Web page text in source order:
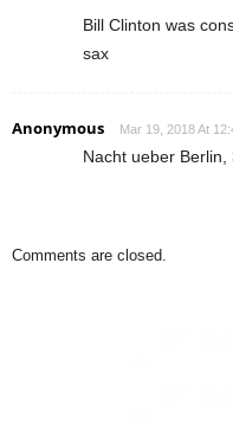
Bill Clinton was
sax
Anonymous Mar 19, 2018 At
Nacht ueber
Comments are closed.